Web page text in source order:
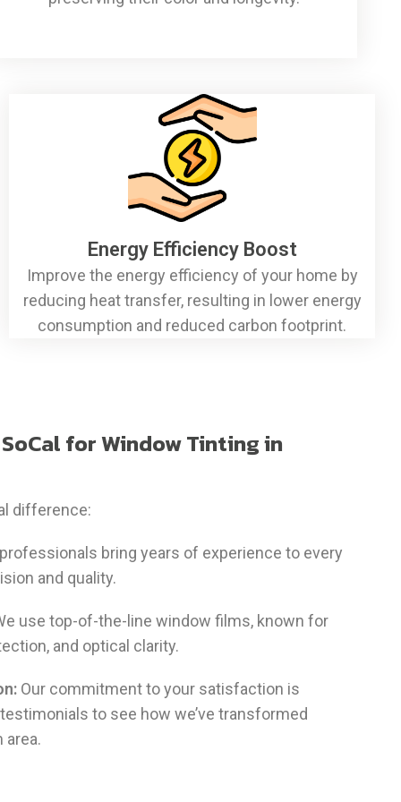
Energy Efficiency Boost
Improve the energy efficiency of your home by
reducing heat transfer, resulting in lower energy
consumption and reduced carbon footprint.
for Window Tinting in
difference:
bring years of experience to every
and quality.
use top-of-the-line window films, known for
and optical clarity.
Our commitment to your satisfaction is
to see how we’ve transformed
area.